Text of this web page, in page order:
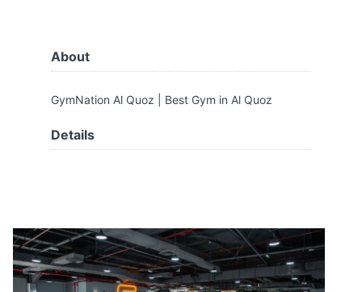
About
GymNation Al Quoz | Best Gym in Al Quoz
Details